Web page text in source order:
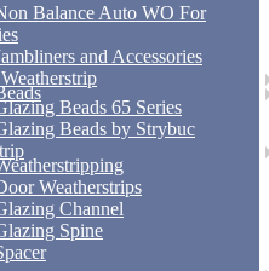
Balance Auto WO For
and Accessories
Beads 65 Series
Beads by Strybuc
Weatherstrips
Channel
Spine